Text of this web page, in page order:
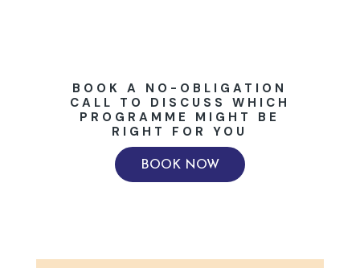
BOOK A NO-OBLIGATION
CALL TO DISCUSS WHICH
PROGRAMME MIGHT BE
RIGHT FOR YOU
BOOK NOW